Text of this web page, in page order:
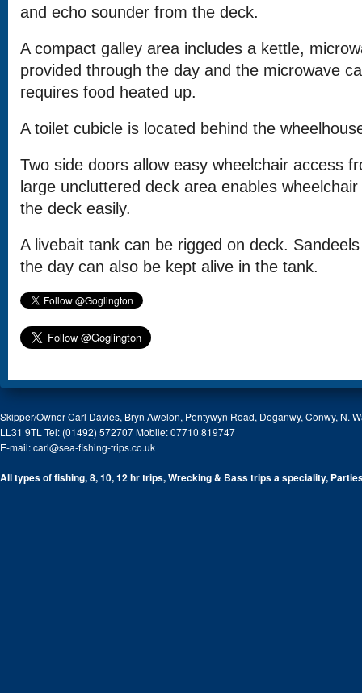
and echo sounder from the deck.
A compact galley area includes a kettle,
provided through the day and the microwave
requires food heated up.
A toilet cubicle is located behind the
Two side doors allow easy wheelchair access
large uncluttered deck area enables
the deck easily.
A livebait tank can be rigged on deck.
the day can also be kept alive in the tank.
Skipper/Owner Carl Davies, Bryn Awelon, Pentywyn Road, Deganwy, Conwy, N.
LL31 9TL Tel: (01492) 572707 Mobile: 07710 819747
E-mail:carl@sea-fishing-trips.co.uk
All types of fishing, 8, 10, 12 hr trips, Wrecking & Bass trips a speciality,